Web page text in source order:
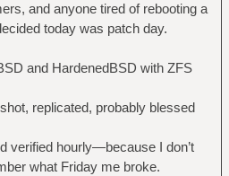
and anyone tired of rebooting a
today was patch day.
and HardenedBSD with ZFS
replicated, probably blessed
verified hourly—because I don’t
what Friday me broke.